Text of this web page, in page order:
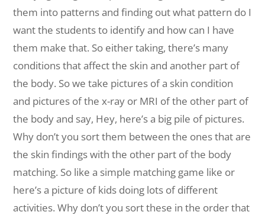
them into patterns and finding out what pattern do I
want the students to identify and how can I have
them make that. So either taking, there’s many
conditions that affect the skin and another part of
the body. So we take pictures of a skin condition
and pictures of the x-ray or MRI of the other part of
the body and say, Hey, here’s a big pile of pictures.
Why don’t you sort them between the ones that are
the skin findings with the other part of the body
matching. So like a simple matching game like or
here’s a picture of kids doing lots of different
activities. Why don’t you sort these in the order that